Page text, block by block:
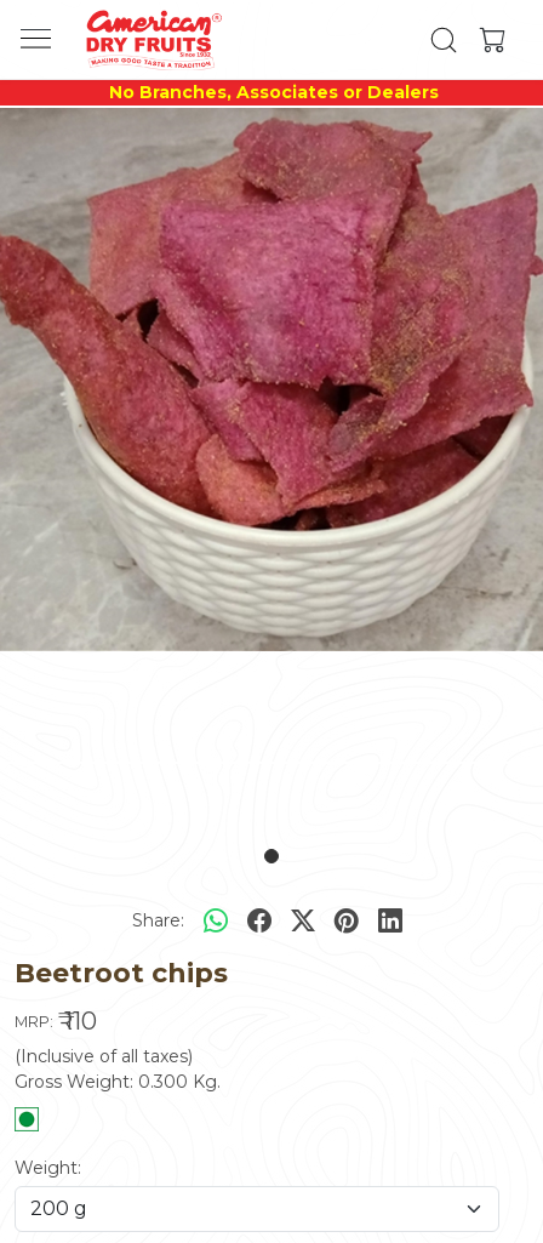
No Branches, Associates or Dealers
Share:
Beetroot chips
MRP: ₹ 110
(Inclusive of all taxes)
Gross Weight: 0.300 Kg.
Weight: